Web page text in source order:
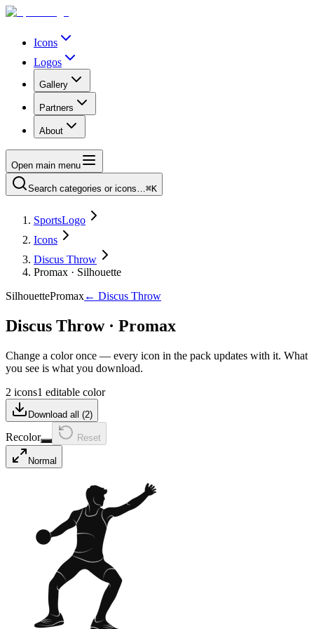
Icons
Logos
Gallery
Partners
About
Open main menu
Search categories or icons…⌘K
SportsLogo
Icons
Discus Throw
Promax · Silhouette
SilhouettePromax← Discus Throw
Discus Throw· Promax
Change a color once — every icon in the pack updates with it. What
you see is what you download.
2 icons1 editable color
Download all (2)
Recolor Reset
Normal